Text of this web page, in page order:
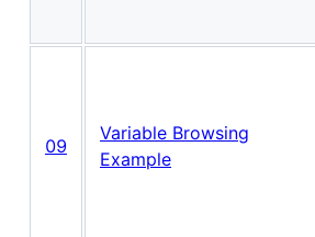
09
Variable Browsing
Example